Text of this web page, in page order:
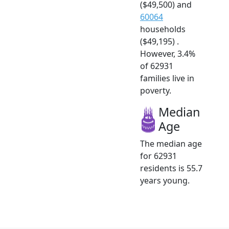
($49,500) and
60064
households
($49,195) .
However, 3.4%
of 62931
families live in
poverty.
Median
Age
The median age
for 62931
residents is 55.7
years young.